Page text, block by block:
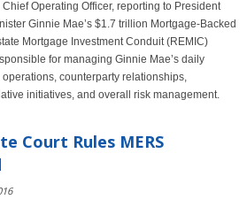
Operating Officer, reporting to President
Ginnie Mae’s $1.7 trillion Mortgage-Backed
Mortgage Investment Conduit (REMIC)
for managing Ginnie Mae’s daily
counterparty relationships,
initiatives, and overall risk management.
Court Rules MERS